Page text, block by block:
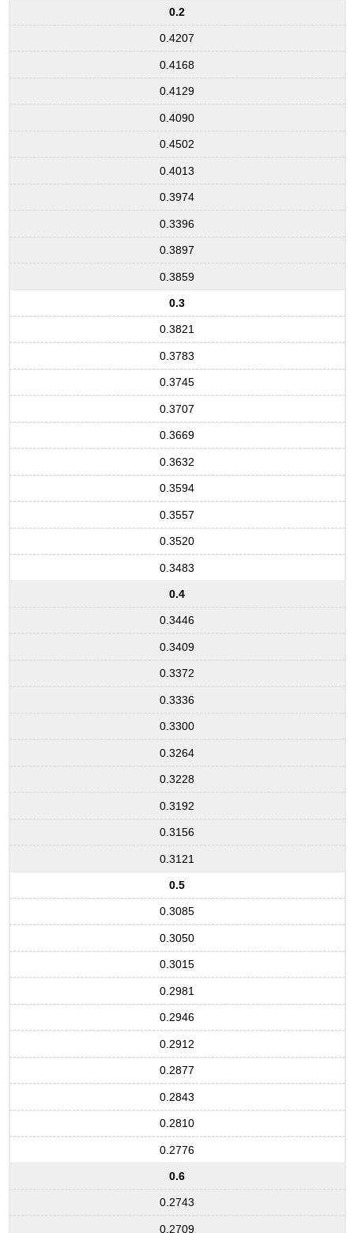
0.2
0.4207
0.4168
0.4129
0.4090
0.4502
0.4013
0.3974
0.3396
0.3897
0.3859
0.3
0.3821
0.3783
0.3745
0.3707
0.3669
0.3632
0.3594
0.3557
0.3520
0.3483
0.4
0.3446
0.3409
0.3372
0.3336
0.3300
0.3264
0.3228
0.3192
0.3156
0.3121
0.5
0.3085
0.3050
0.3015
0.2981
0.2946
0.2912
0.2877
0.2843
0.2810
0.2776
0.6
0.2743
0.2709